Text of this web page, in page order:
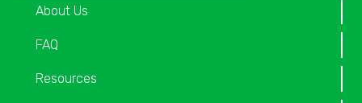
About Us
FAQ
Resources